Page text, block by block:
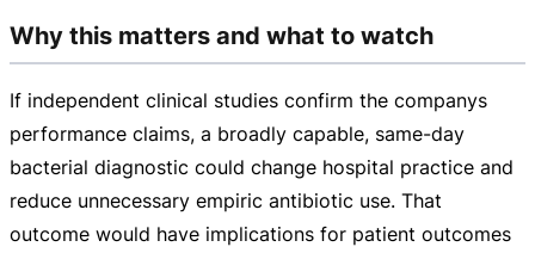
Why this matters and what to watch
If independent clinical studies confirm the companys
performance claims, a broadly capable, same-day
bacterial diagnostic could change hospital practice and
reduce unnecessary empiric antibiotic use. That
outcome would have implications for patient outcomes